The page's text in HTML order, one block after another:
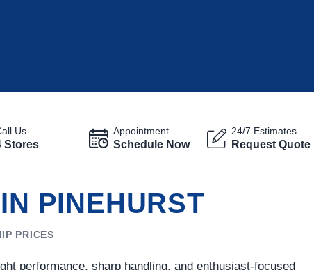
Us
Stores
Appointment
Schedule Now
24/7 Estimates
Request Quote
PINEHURST
PRICES
performance, sharp handling, and enthusiast-focused